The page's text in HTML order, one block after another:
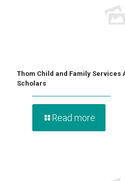
Thom Child and Family Services
Scholars
Read more